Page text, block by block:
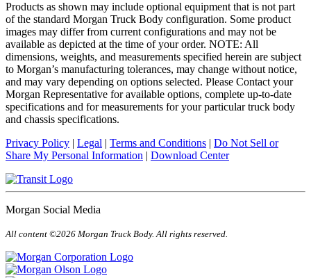
Products as shown may include optional equipment that is not part
of the standard Morgan Truck Body configuration. Some product
images may differ from current configurations and may not be
available as depicted at the time of your order. NOTE: All
dimensions, weights, and measurements specified herein are subject
to Morgan’s manufacturing tolerances, may change without notice,
and may vary depending on options selected. Please Contact your
Morgan Representative for available options, complete up-to-date
specifications and for measurements for your particular truck body
and chassis specifications.
Privacy Policy | Legal | Terms and Conditions | Do Not Sell or
Share My Personal Information | Download Center
Morgan Social Media
All content ©2026 Morgan Truck Body. All rights reserved.